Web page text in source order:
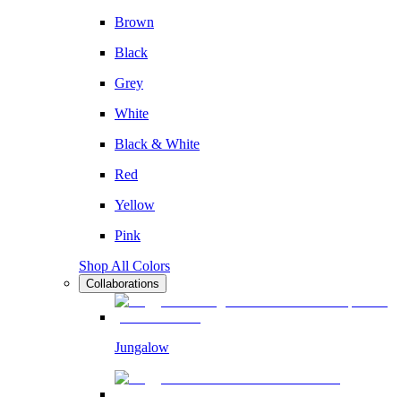
Brown
Black
Grey
White
Black & White
Red
Yellow
Pink
Shop All Colors
Collaborations
Jungalow